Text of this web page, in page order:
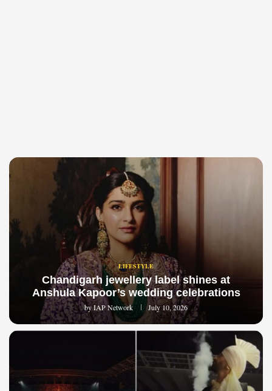
LIFESTYLE
Chandigarh jewellery label shines at
Anshula Kapoor’s wedding celebrations
byIAP Network July 10, 2026